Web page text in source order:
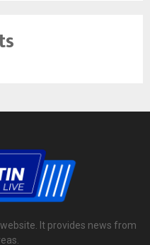
It provides news from